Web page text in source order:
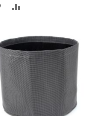
ADD
WISH
LIST
COMPARE